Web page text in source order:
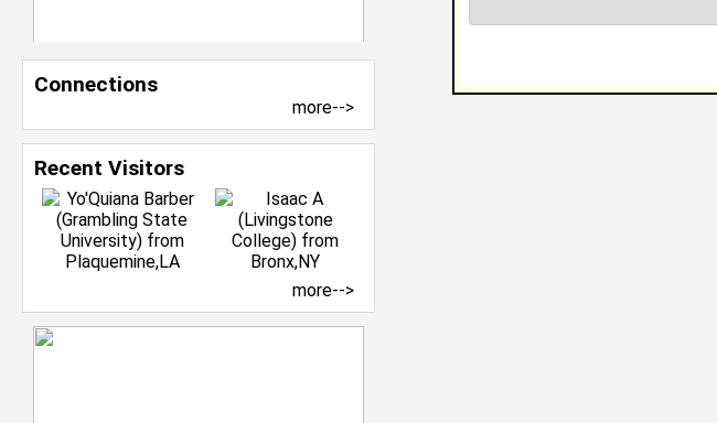
Connections
more-->
Recent Visitors
more-->